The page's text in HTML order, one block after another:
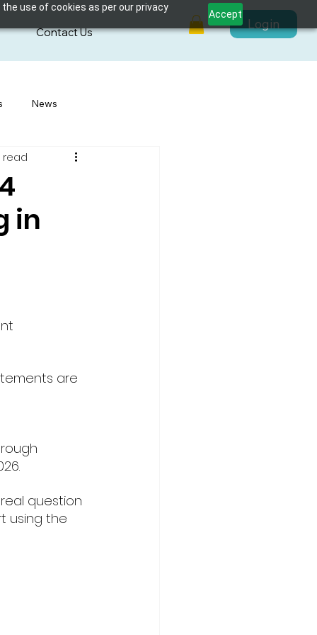
use of cookies as per our privacy
Accept
Contact Us
Login
News
in
read
are
question
using the